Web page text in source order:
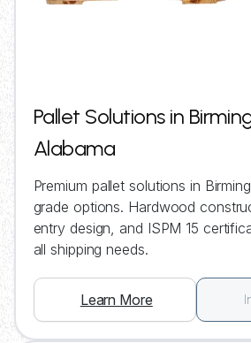
Pallet Solutions in
Alabama
Premium pallet solutions in
grade options. Hardwood
entry design, and ISPM 15
all shipping needs.
Learn More